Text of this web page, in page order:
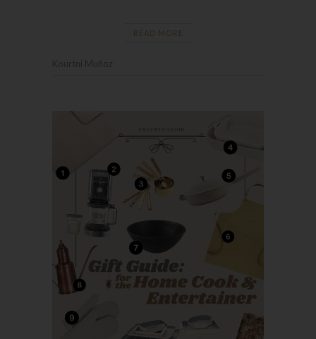
READ MORE